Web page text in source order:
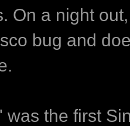
On a night
bug and
was the first